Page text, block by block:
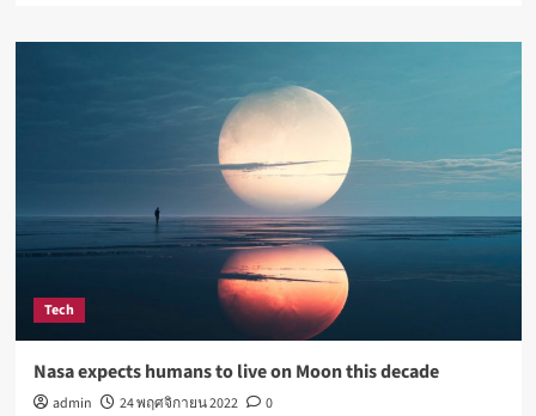
Simple
Tech
Nasa expects humans to live on Moon this decade
admin 24 พฤศจิกายน 2022
0